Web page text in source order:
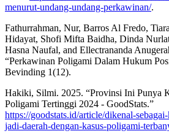
menurut-undang-undang-perkawinan/.
Fathurrahman, Nur, Barros Al Fredo,
Hidayat, Shofi Mifta Baidha, Dinda
Hasna Naufal, and Ellectrananda
“Perkawinan Poligami Dalam Hukum
Bevinding 1(12).
Hakiki, Silmi. 2025. “Provinsi Ini Punya
Poligami Tertinggi 2024 - GoodStats.”
https://goodstats.id/article/dikenal-
jadi-daerah-dengan-kasus-poligami-